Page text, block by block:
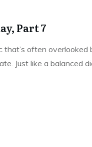
Part 7
that’s often
Just like a balanced